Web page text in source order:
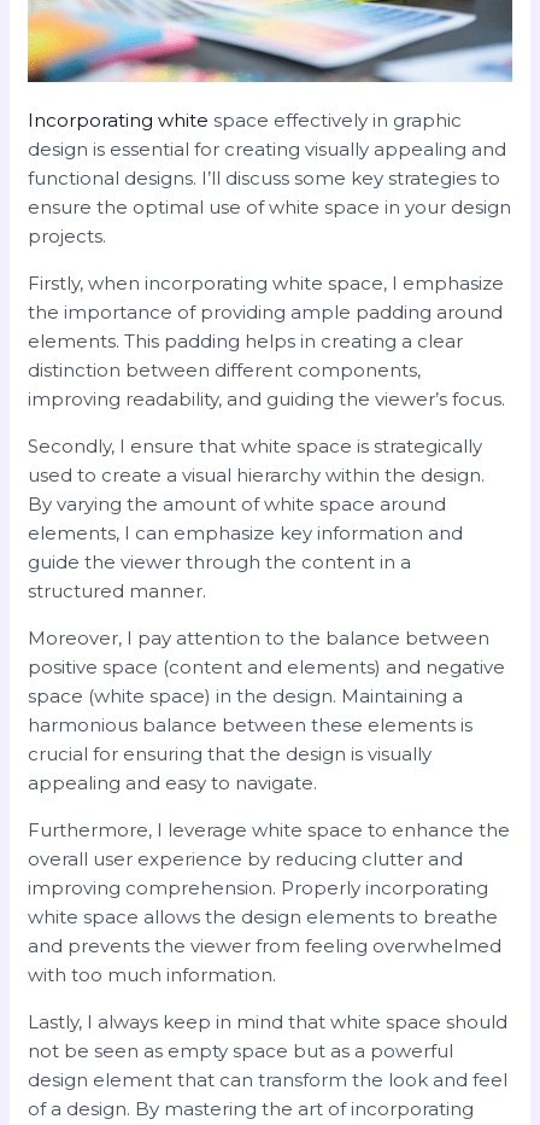
Incorporating white space effectively in graphic
design is essential for creating visually appealing and
functional designs. I’ll discuss some key strategies to
ensure the optimal use of white space in your design
projects.
Firstly, when incorporating white space, I emphasize
the importance of providing ample padding around
elements. This padding helps in creating a clear
distinction between different components,
improving readability, and guiding the viewer’s focus.
Secondly, I ensure that white space is strategically
used to create a visual hierarchy within the design.
By varying the amount of white space around
elements, I can emphasize key information and
guide the viewer through the content in a
structured manner.
Moreover, I pay attention to the balance between
positive space (content and elements) and negative
space (white space) in the design. Maintaining a
harmonious balance between these elements is
crucial for ensuring that the design is visually
appealing and easy to navigate.
Furthermore, I leverage white space to enhance the
overall user experience by reducing clutter and
improving comprehension. Properly incorporating
white space allows the design elements to breathe
and prevents the viewer from feeling overwhelmed
with too much information.
Lastly, I always keep in mind that white space should
not be seen as empty space but as a powerful
design element that can transform the look and feel
of a design. By mastering the art of incorporating